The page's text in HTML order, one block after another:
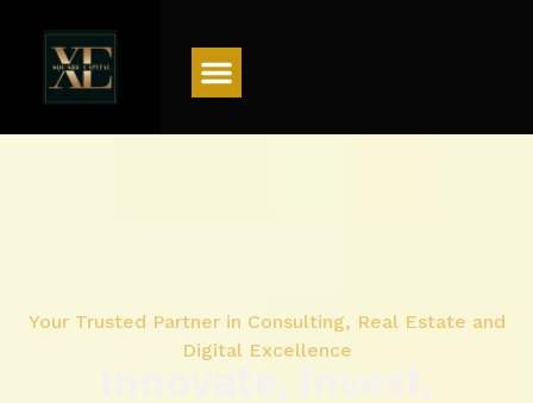
Your Trusted Partner in Consulting, Real Estate and
Digital Excellence
Innovate, Invest,